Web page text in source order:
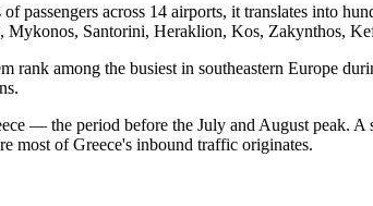
passengers across 14 airports, it translates into
Mykonos, Santorini, Heraklion, Kos, Zakynthos,
among the busiest in southeastern Europe
— the period before the July and August peak.
most of Greece's inbound traffic originates.